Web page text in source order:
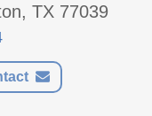
TX 77039